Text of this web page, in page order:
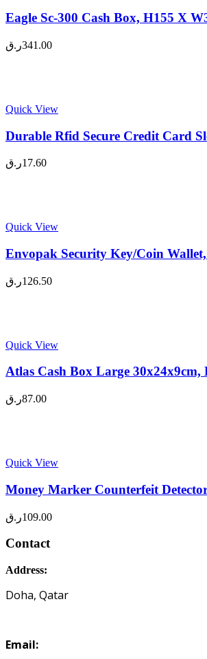
Eagle Sc-300 Cash Box, H155 X
341.00ر.ق
Quick View
Durable Rfid Secure Credit Card
17.60ر.ق
Quick View
Envopak Security Key/Coin
126.50ر.ق
Quick View
Atlas Cash Box Large
87.00ر.ق
Quick View
Money Marker Counterfeit
109.00ر.ق
Contact
Address:
Doha, Qatar
Email: